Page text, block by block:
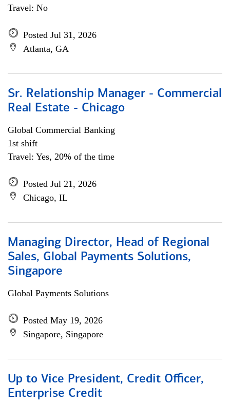
Travel: No
Posted Jul 31, 2026
Atlanta, GA
Sr. Relationship Manager - Commercial
Real Estate - Chicago
Global Commercial Banking
1st shift
Travel: Yes, 20% of the time
Posted Jul 21, 2026
Chicago, IL
Managing Director, Head of Regional
Sales, Global Payments Solutions,
Singapore
Global Payments Solutions
Posted May 19, 2026
Singapore, Singapore
Up to Vice President, Credit Officer,
Enterprise Credit